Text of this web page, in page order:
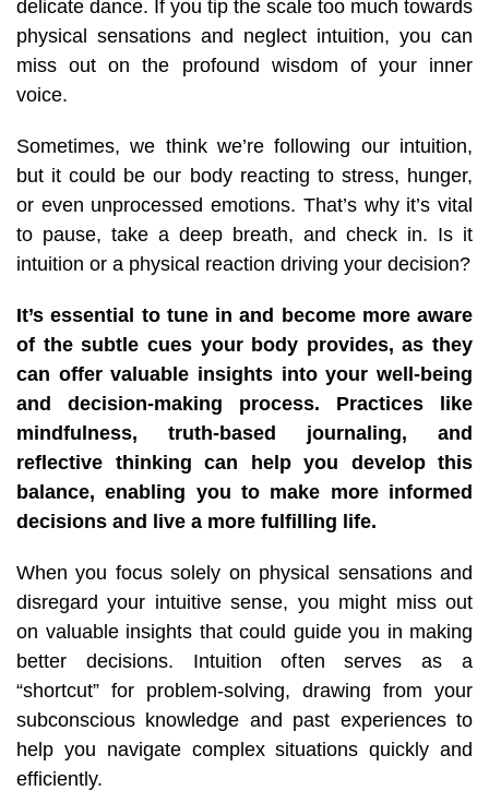
delicate dance. If you tip the scale too much towards
physical sensations and neglect intuition, you can
miss out on the profound wisdom of your inner
voice.
Sometimes, we think we’re following our intuition,
but it could be our body reacting to stress, hunger,
or even unprocessed emotions. That’s why it’s vital
to pause, take a deep breath, and check in. Is it
intuition or a physical reaction driving your decision?
It’s essential to tune in and become more aware
of the subtle cues your body provides, as they
can offer valuable insights into your well-being
and decision-making process. Practices like
mindfulness, truth-based journaling, and
reflective thinking can help you develop this
balance, enabling you to make more informed
decisions and live a more fulfilling life.
When you focus solely on physical sensations and
disregard your intuitive sense, you might miss out
on valuable insights that could guide you in making
better decisions. Intuition often serves as a
“shortcut” for problem-solving, drawing from your
subconscious knowledge and past experiences to
help you navigate complex situations quickly and
efficiently.